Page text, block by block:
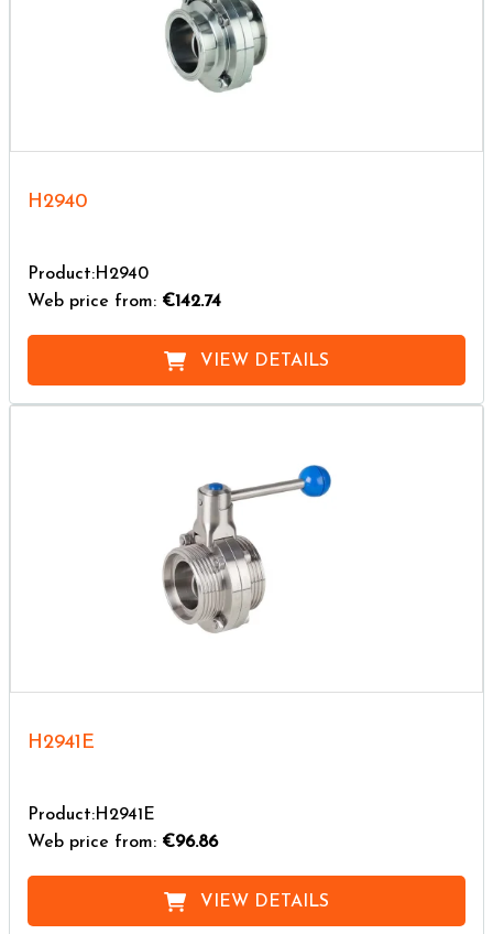
H2940
Product:H2940
Web price from: €142.74
VIEW DETAILS
H2941E
Product:H2941E
Web price from: €96.86
VIEW DETAILS